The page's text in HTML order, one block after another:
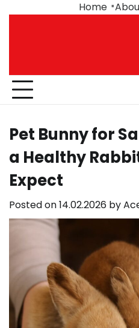
Home
Pet Bunny for
a Healthy
Expect
Posted on14.02.2026 by